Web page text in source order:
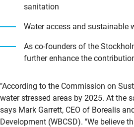
sanitation
Water access and sustainable
As co-founders of the
further enhance the
"According to the Commission on
water stressed areas by 2025. At the
says Mark Garrett, CEO of Borealis
Development (WBCSD). "We